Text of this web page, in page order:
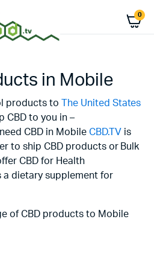
0
in Mobile
products to
The United States
CBD to you in –
CBD in Mobile CBD.TV is
to ship CBD products or Bulk
CBD for Health
a dietary supplement for
of CBD products to Mobile